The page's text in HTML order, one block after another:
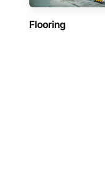
Flooring